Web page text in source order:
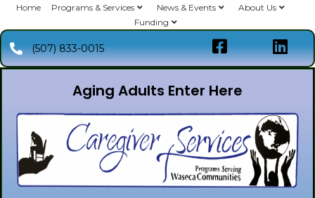
Home Programs & Services News & Events
About Us
Funding
(507) 833-0015
Aging Adults Enter Here